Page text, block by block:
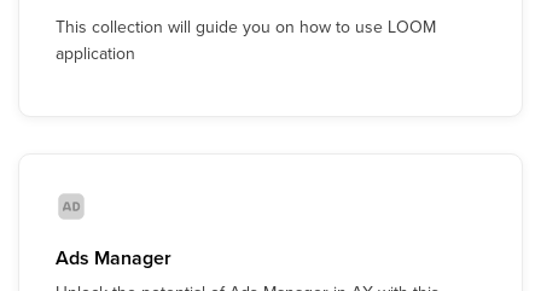
This collection will guide you on how to use LOOM
application
Ads Manager